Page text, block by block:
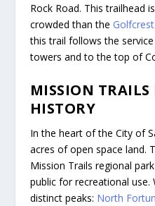
Rock Road. This trailhead
crowded than the
this trail follows the
towers and to the top of
MISSION
HISTORY
In the heart of the City of
acres of open space land.
Mission Trails regional
public for recreational use.
distinct peaks: North